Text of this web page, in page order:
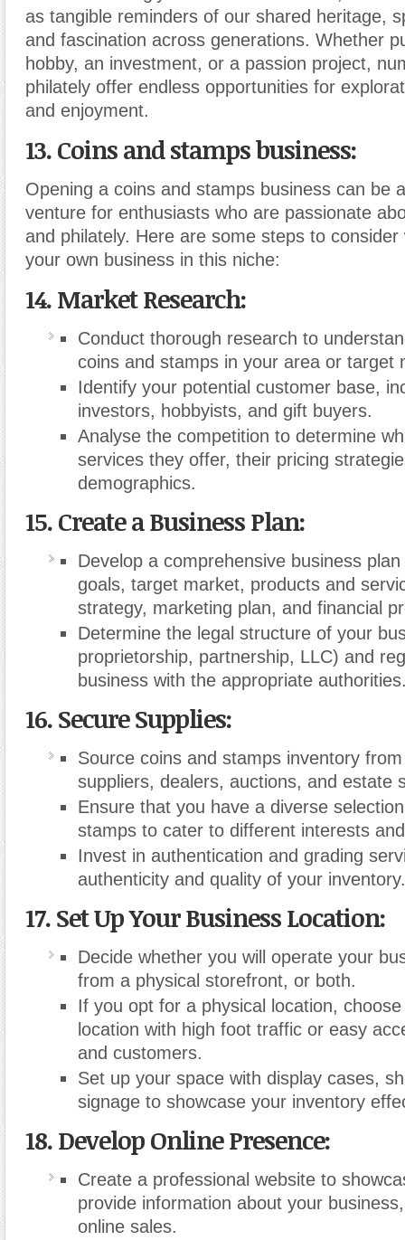
as tangible reminders of our shared heritage,
and fascination across generations. Whether
hobby, an investment, or a passion project,
philately offer endless opportunities for
and enjoyment.
13. Coins and stamps business:
Opening a coins and stamps business can be
venture for enthusiasts who are passionate
and philately. Here are some steps to consider
your own business in this niche:
14. Market Research:
Conduct thorough research to
coins and stamps in your area or target
Identify your potential customer base,
investors, hobbyists, and gift buyers.
Analyse the competition to determine
services they offer, their pricing
demographics.
15. Create a Business Plan:
Develop a comprehensive business
goals, target market, products and
strategy, marketing plan, and financial
Determine the legal structure of your
proprietorship, partnership, LLC) and
business with the appropriate
16. Secure Supplies:
Source coins and stamps inventory
suppliers, dealers, auctions, and estate
Ensure that you have a diverse
stamps to cater to different interests
Invest in authentication and grading
authenticity and quality of your inventory.
17. Set Up Your Business Location:
Decide whether you will operate your
from a physical storefront, or both.
If you opt for a physical location,
location with high foot traffic or easy
and customers.
Set up your space with display cases,
signage to showcase your inventory
18. Develop Online Presence:
Create a professional website to
provide information about your
online sales.